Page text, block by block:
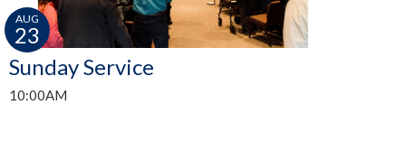
Sunday Service
AUG
23
10:00AM